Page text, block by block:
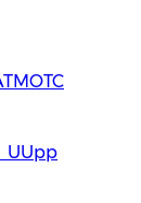
OTC
UUpp